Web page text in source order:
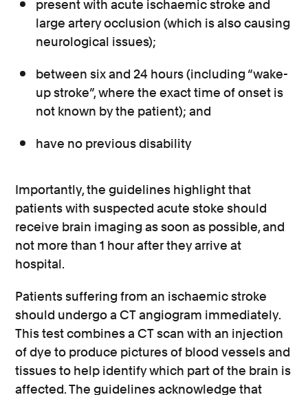
present with acute ischaemic stroke and
large artery occlusion (which is also causing
neurological issues);
between six and 24 hours (including “wake-
up stroke”, where the exact time of onset is
not known by the patient); and
have no previous disability
Importantly, the guidelines highlight that
patients with suspected acute stoke should
receive brain imaging as soon as possible, and
not more than 1 hour after they arrive at
hospital.
Patients suffering from an ischaemic stroke
should undergo a CT angiogram immediately.
This test combines a CT scan with an injection
of dye to produce pictures of blood vessels and
tissues to help identify which part of the brain is
affected. The guidelines acknowledge that